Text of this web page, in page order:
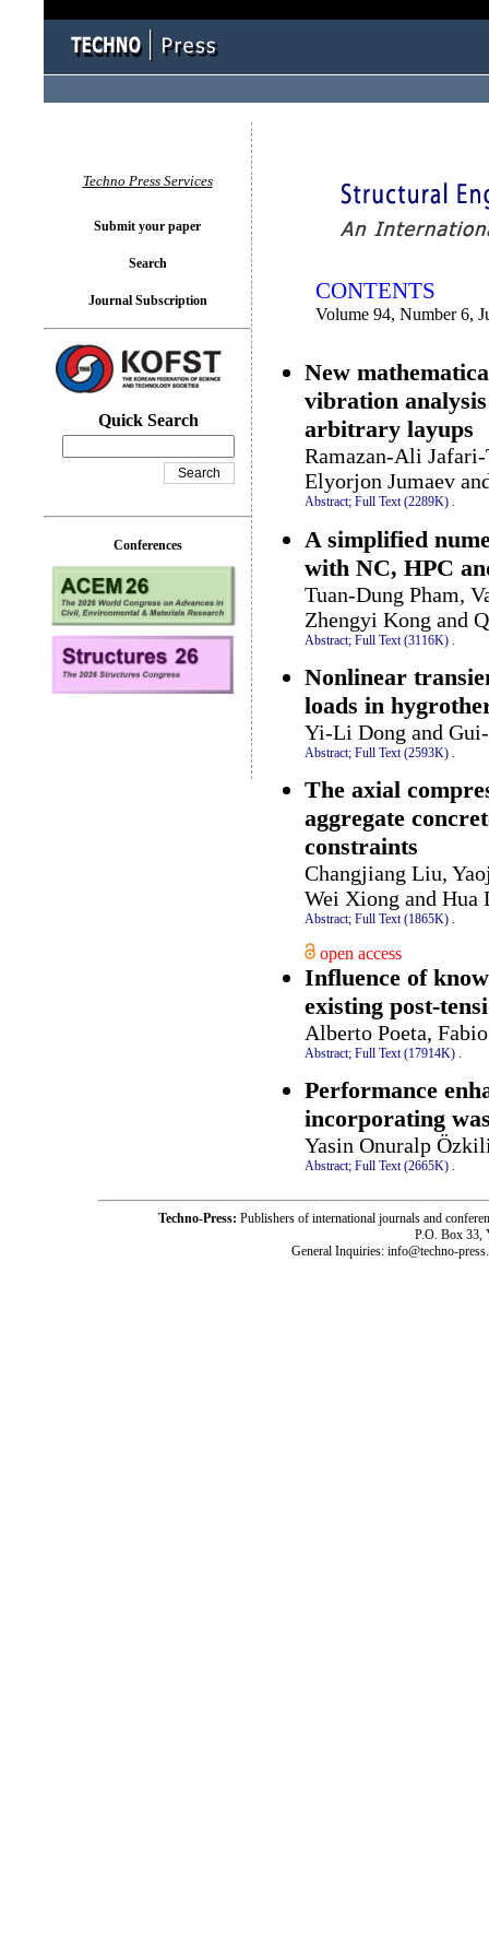
CONTENTS
Volume 94, Number 6,
New
vibration
arbitrary layups
Ramazan-Ali Jafari-
Elyorjon Jumaev
Abstract; Full Text (2289K) .
A simplified
with NC, HPC
Tuan-Dung Pham,
Zhengyi Kong and
Abstract; Full Text (3116K)
Nonlinear
loads in
Yi-Li Dong and
Abstract; Full Text (2593K) .
The axial
aggregate
constraints
Changjiang Liu,
Wei Xiong and Hua
Abstract; Full Text (1865K) .
open access
Influence of
existing post-
Alberto Poeta,
Abstract; Full Text (17914K)
Performance
incorporating
Yasin Onuralp
Abstract; Full Text (2665K) .
Techno Press Services
Submit your paper
Search
Journal Subscription
Quick Search
Conferences
Techno-Press: Publishers of international journals and
P.O. Box 33,
General Inquiries: info@techno-